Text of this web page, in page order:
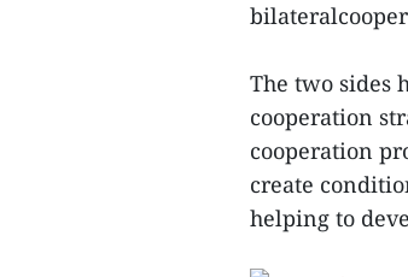
The two sides
cooperation
cooperation
create
helping to